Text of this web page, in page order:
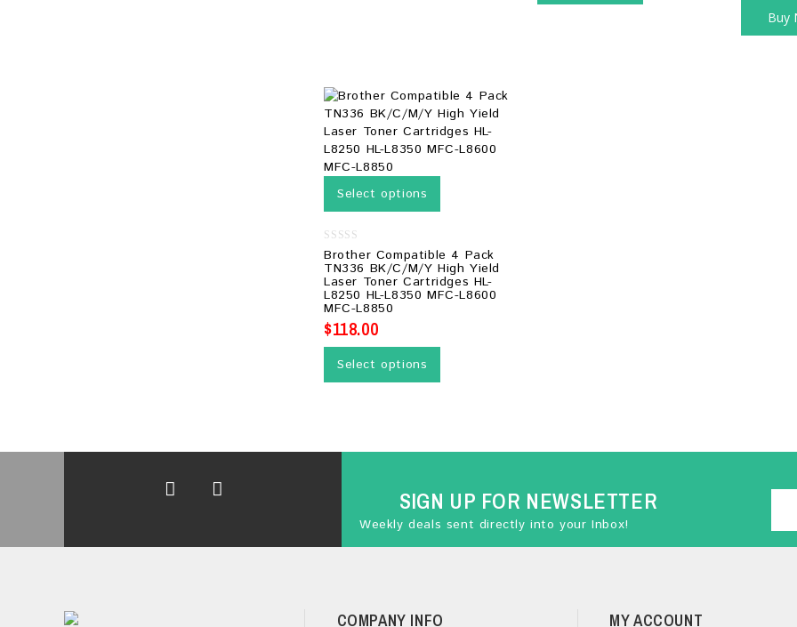
Buy
Select options
0
out
of
5
Brother Compatible 4 Pack
TN336 BK/C/M/Y High Yield
Laser Toner Cartridges HL-
L8250 HL-L8350 MFC-L8600
MFC-L8850
$118.00
Select options
SIGN UP FOR NEWSLETTER
Weekly deals sent directly into your Inbox!
COMPANY INFO MY ACCOUNT